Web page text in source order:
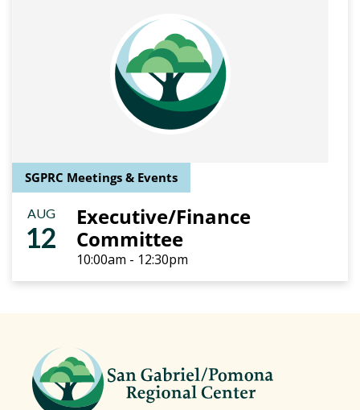
SGPRC Meetings & Events
AUG
12
Executive/Finance
Committee
10:00am - 12:30pm